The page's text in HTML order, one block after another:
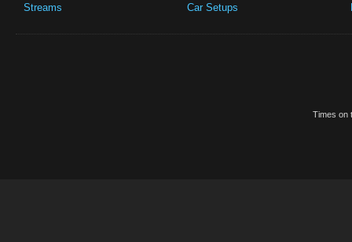
Streams
Car Setups
Times on